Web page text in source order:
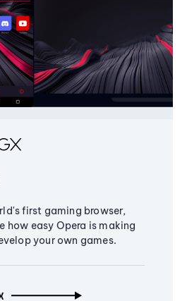
first gaming browser,
how easy Opera is making
your own games.